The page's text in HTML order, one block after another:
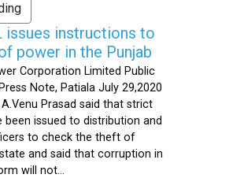
issues instructions to
power in the Punjab
Corporation Limited Public
Note, Patiala July 29,2020
A.Venu Prasad said that strict
been issued to distribution and
to check the theft of
and said that corruption in
will not...